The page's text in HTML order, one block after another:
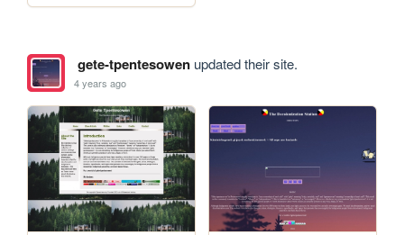
gete-tpentesowenupdated their site.
4 years ago